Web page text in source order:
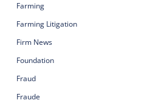
Farming
Farming Litigation
Firm News
Foundation
Fraud
Fraude